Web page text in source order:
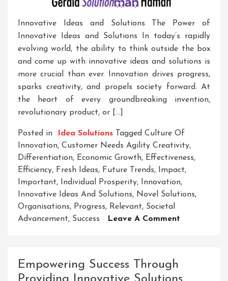
Innovative Ideas and Solutions The Power of
Innovative Ideas and Solutions In today’s rapidly
evolving world, the ability to think outside the box
and come up with innovative ideas and solutions is
more crucial than ever. Innovation drives progress,
sparks creativity, and propels society forward. At
the heart of every groundbreaking invention,
revolutionary product, or […]
Posted in Idea Solutions Tagged Culture Of
Innovation, Customer Needs Agility Creativity,
Differentiation, Economic Growth, Effectiveness,
Efficiency, Fresh Ideas, Future Trends, Impact,
Important, Individual Prosperity, Innovation,
Innovative Ideas And Solutions, Novel Solutions,
Organisations, Progress, Relevant, Societal
Advancement, Success Leave A Comment
Empowering Success Through